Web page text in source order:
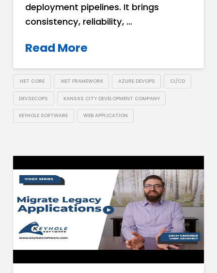
deployment pipelines. It brings
consistency, reliability, …
Read More
.NET CORE .NET FRAMEWORK AZURE DEVOPS CI/CD
DEVSECOPS KANSAS CITY DEVELOPMENT COMPANY
KEYHOLE SOFTWARE WEB APPLICATION